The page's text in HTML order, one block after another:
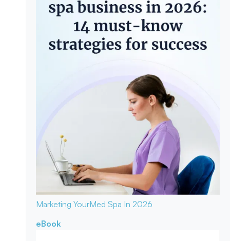
Marketing YourMed Spa In 2026
eBook